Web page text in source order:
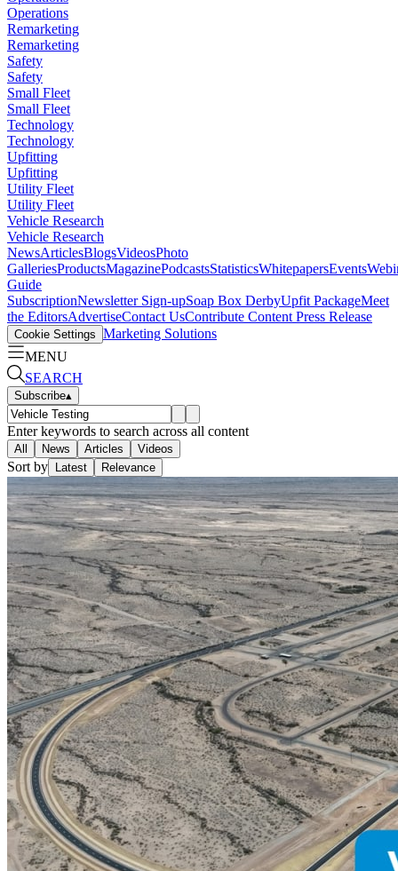
Operations
Remarketing
Remarketing
Safety
Safety
Small Fleet
Small Fleet
Technology
Technology
Upfitting
Upfitting
Utility Fleet
Utility Fleet
Vehicle Research
Vehicle Research
NewsArticlesBlogsVideosPhoto
GalleriesProductsMagazinePodcastsStatisticsWhitepapersEvents
Guide
SubscriptionNewsletter Sign-upSoap Box DerbyUpfit PackageMeet
the EditorsAdvertiseContact UsContribute Content Press Release
Cookie Settings Marketing Solutions
MENU
SEARCH
Subscribe▴
Enter keywords to search across all content
All News Articles Videos
Sort by Latest Relevance